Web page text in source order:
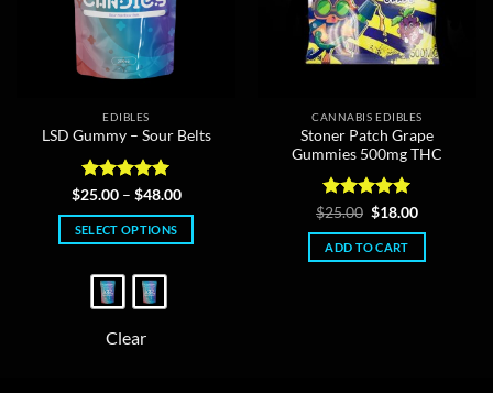
EDIBLES
LSD Gummy – Sour Belts
Rated 5
out of 5
$25.00 – $48.00Price
$25.00
SELECT OPTIONS
product
has
variants.
Clear
CANNABIS EDIBLES
Stoner Patch Grape
Gummies 500mg THC
Rated5
out of 5
$25.00 Original
was:
$25.00.
$18.00Current
is:
ADD TO CART